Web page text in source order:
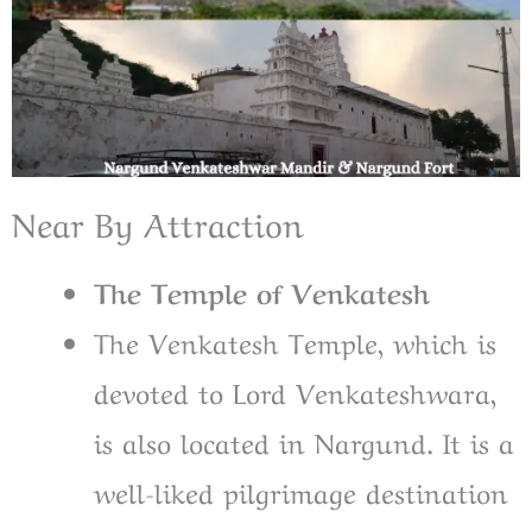
Near By Attraction
The Temple of Venkatesh
The Venkatesh Temple, which is
devoted to Lord Venkateshwara,
is also located in Nargund. It is a
well-liked pilgrimage destination